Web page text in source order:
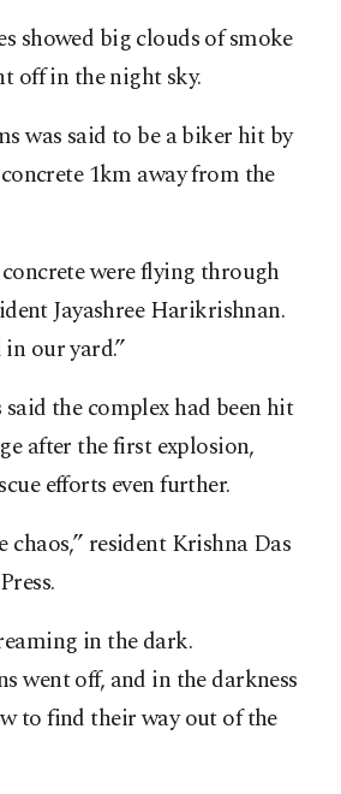
showed big clouds of smoke
off in the night sky.
was said to be a biker hit by
1km away from the
were flying through
Jayashree Harikrishnan.
our yard.”
the complex had been hit
after the first explosion,
efforts even further.
chaos,” resident Krishna Das
in the dark.
went off, and in the darkness
to find their way out of the